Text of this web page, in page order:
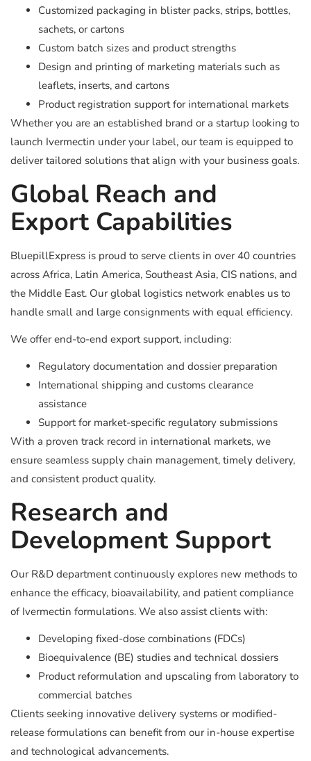
Customized packaging in blister packs, strips, bottles,
sachets, or cartons
Custom batch sizes and product strengths
Design and printing of marketing materials such as
leaflets, inserts, and cartons
Product registration support for international markets
Whether you are an established brand or a startup looking to
launch Ivermectin under your label, our team is equipped to
deliver tailored solutions that align with your business goals.
Global Reach and
Export Capabilities
BluepillExpress is proud to serve clients in over 40 countries
across Africa, Latin America, Southeast Asia, CIS nations, and
the Middle East. Our global logistics network enables us to
handle small and large consignments with equal efficiency.
We offer end-to-end export support, including:
Regulatory documentation and dossier preparation
International shipping and customs clearance
assistance
Support for market-specific regulatory submissions
With a proven track record in international markets, we
ensure seamless supply chain management, timely delivery,
and consistent product quality.
Research and
Development Support
Our R&D department continuously explores new methods to
enhance the efficacy, bioavailability, and patient compliance
of Ivermectin formulations. We also assist clients with:
Developing fixed-dose combinations (FDCs)
Bioequivalence (BE) studies and technical dossiers
Product reformulation and upscaling from laboratory to
commercial batches
Clients seeking innovative delivery systems or modified-
release formulations can benefit from our in-house expertise
and technological advancements.